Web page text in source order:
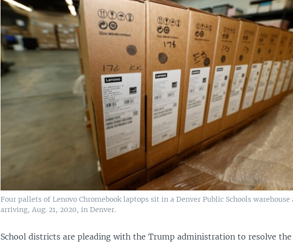
Four pallets of Lenovo Chromebook laptops sit in a Denver Public Schools
arriving, Aug. 21, 2020, in Denver.
School districts are pleading with the Trump administration to resolve the